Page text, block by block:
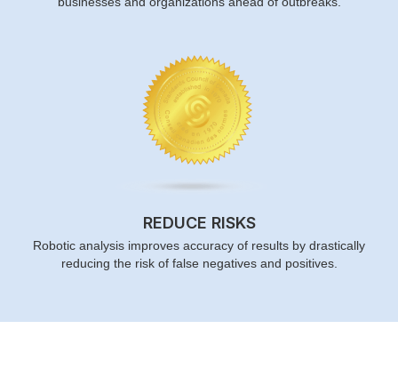
REDUCE RISKS
Robotic analysis improves accuracy of results by drastically
reducing the risk of false negatives and positives.